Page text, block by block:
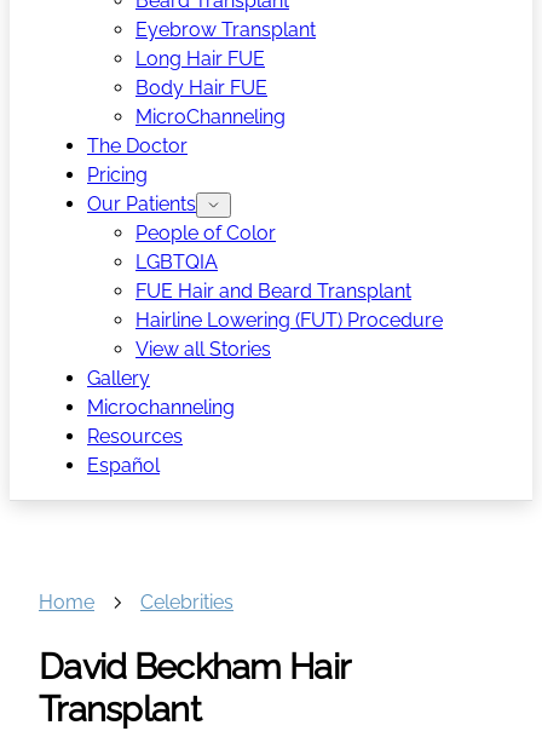
Eyebrow Transplant
Long Hair FUE
Body Hair FUE
MicroChanneling
The Doctor
Pricing
Our Patients
People of Color
LGBTQIA
FUE Hair and Beard Transplant
Hairline Lowering (FUT) Procedure
View all Stories
Gallery
Microchanneling
Resources
Español
Home Celebrities
David Beckham Hair
Transplant